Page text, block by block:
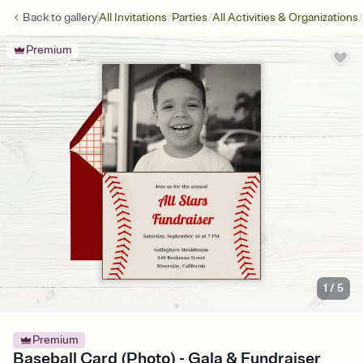
Back togalleryAll Invitations/Parties/All Activities & Organizations/
Premium
1 /5
Premium
Baseball Card (Photo) - Gala & Fundraiser